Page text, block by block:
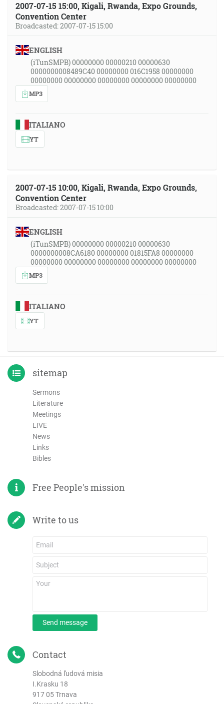
2007-07-15 15:00, Kigali, Rwanda, Expo Grounds,
Convention Center
Broadcasted: 2007-07-15 15:00
ENGLISH
(iTunSMPB) 00000000 00000210 00000630
0000000008489C40 00000000 016C1958 00000000
00000000 00000000 00000000 00000000 00000000
MP3
ITALIANO
YT
2007-07-15 10:00, Kigali, Rwanda, Expo Grounds,
Convention Center
Broadcasted: 2007-07-15 10:00
ENGLISH
(iTunSMPB) 00000000 00000210 00000630
0000000008CA6180 00000000 01815FA8 00000000
00000000 00000000 00000000 00000000 00000000
MP3
ITALIANO
YT
sitemap
Sermons
Literature
Meetings
LIVE
News
Links
Bibles
Free People's mission
Write to us
Send message
Contact
Slobodná ľudová misia
I.Krasku 18
917 05 Trnava